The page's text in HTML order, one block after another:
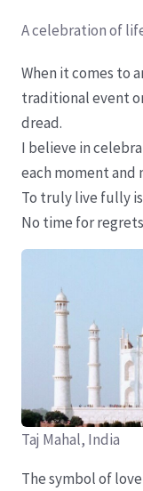
A celebration of
When it comes to
traditional event
dread.
I believe in
each moment and
To truly live fully
No time for
Taj Mahal, India
The symbol of